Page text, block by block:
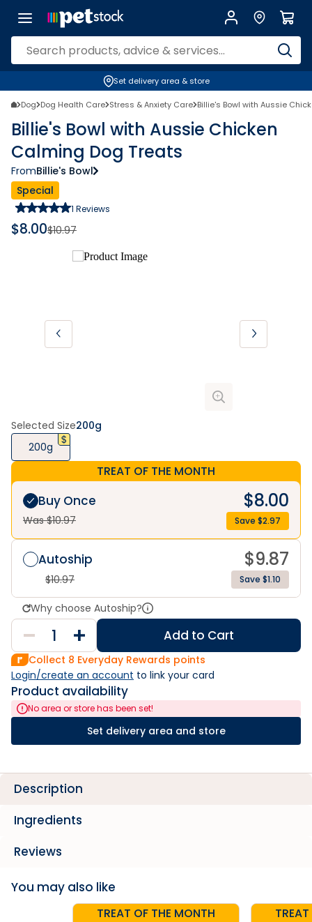
Set delivery area & store
Dog Dog Health Care Stress & Anxiety Care Billie's Bowl with Aussie
Billie's Bowl with Aussie Chicken
Calming Dog Treats
FromBillie's Bowl
Special
1 Reviews
$8.00$10.97
Selected Size200g
200g
TREAT OF THE MONTH
Buy Once
Was $10.97
$8.00
Save $2.97
Autoship $9.87
$10.97 Save $1.10
Why choose Autoship?
Add to Cart
Collect 8 Everyday Rewards points
Login/create an account to link your card
Product availability
No area or store has been set!
Set delivery area and store
Description
Ingredients
Reviews
You may also like
TREAT OF THE MONTH